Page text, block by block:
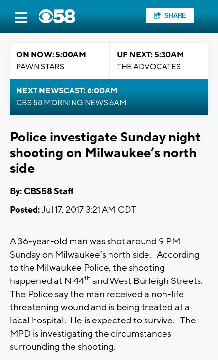
SHARE
ON NOW: 5:00AM
PAWN STARS
UP NEXT: 5:30AM
THE ADVOCATES
NEXT NEWSCAST: 6:00AM
CBS 58 MORNING NEWS 6AM
Police investigate Sunday night
shooting on Milwaukee’s north
side
By: CBS58 Staff
Posted:Jul 17, 2017 3:21 AM CDT
A 36-year-old man was shot around 9 PM
Sunday on Milwaukee’s north side. According
to the Milwaukee Police, the shooting
happened at N 44th and West Burleigh Streets.
The Police say the man received a non-life
threatening wound and is being treated at a
local hospital. He is expected to survive. The
MPD is investigating the circumstances
surrounding the shooting.